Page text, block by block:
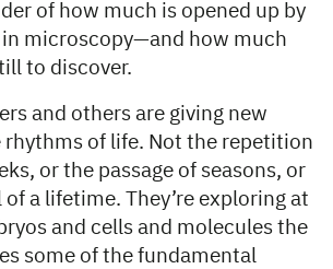
of how much is opened up by
microscopy—and how much
to discover.
and others are giving new
rhythms of life. Not the repetition
or the passage of seasons, or
a lifetime. They’re exploring at
and cells and molecules the
some of the fundamental